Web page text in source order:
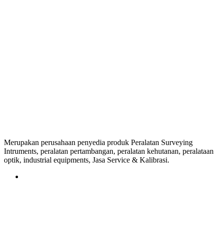
Merupakan perusahaan penyedia produk Peralatan Surveying
Intruments, peralatan pertambangan, peralatan kehutanan, peralataan
optik, industrial equipments, Jasa Service & Kalibrasi.